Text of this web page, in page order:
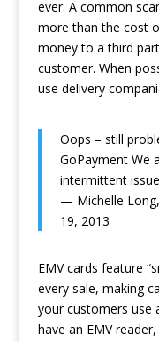
ever. A common
more than the cost
money to a third
customer. When
use delivery
Oops – still
GoPayment We
intermittent
— Michelle Long,
19, 2013
EMV cards feature
every sale, making
your customers use
have an EMV